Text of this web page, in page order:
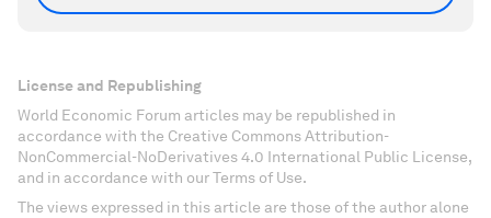
License and Republishing
World Economic Forum articles may be republished in
accordance with the Creative Commons Attribution-
NonCommercial-NoDerivatives 4.0 International Public License,
and in accordance with our Terms of Use.
The views expressed in this article are those of the author alone